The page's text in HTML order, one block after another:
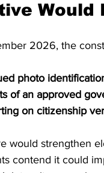
Would
2026, the
photo
of an approved
on citizenship
would strengthen
contend it could